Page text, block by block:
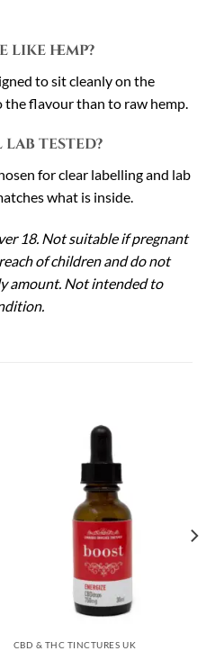
hemp?
to sit cleanly on the
the flavour than to raw hemp.
lab tested?
for clear labelling and lab
what is inside.
18. Not suitable if pregnant
of children and do not
amount. Not intended to
CBD & THC TINCTURES UK